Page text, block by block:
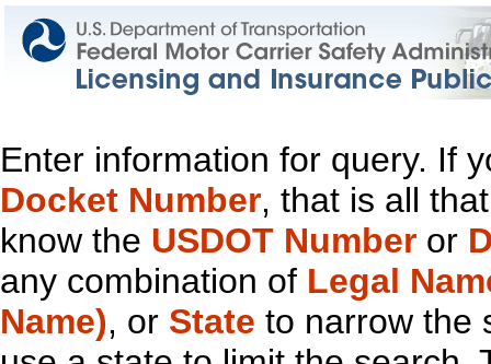
Enter information for query. If
Docket Number, that is all
know the USDOT Number or
any combination of Legal
Name), or State to narrow the